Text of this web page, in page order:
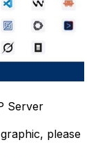
Server
please